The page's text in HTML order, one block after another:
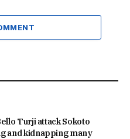
Turji attack Sokoto
and kidnapping many